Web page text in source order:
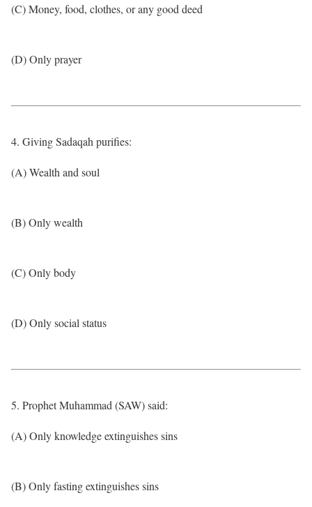
(C) Money, food, clothes, or any good deed
(D) Only prayer
4. Giving Sadaqah purifies:
(A) Wealth and soul
(B) Only wealth
(C) Only body
(D) Only social status
5. Prophet Muhammad (SAW) said:
(A) Only knowledge extinguishes sins
(B) Only fasting extinguishes sins